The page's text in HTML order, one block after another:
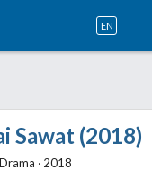
EN
Sawat (2018)
‧ 2018